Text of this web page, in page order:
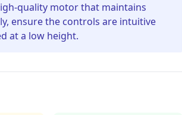
quality motor that maintains
ensure the controls are intuitive
at a low height.